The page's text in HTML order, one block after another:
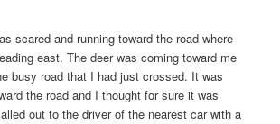
scared and running toward the road where
east. The deer was coming toward me
busy road that I had just crossed. It was
the road and I thought for sure it was
out to the driver of the nearest car with a